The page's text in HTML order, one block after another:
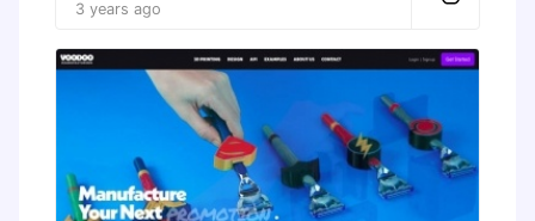
3 years ago